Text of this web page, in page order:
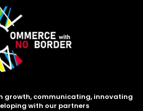
growth, communicating, innovating
with our partners